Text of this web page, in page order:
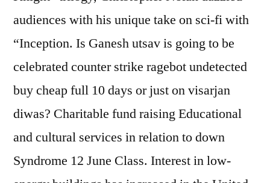
audiences with his unique take on sci-fi with
“Inception. Is Ganesh utsav is going to be
celebrated counter strike ragebot undetected
buy cheap full 10 days or just on visarjan
diwas? Charitable fund raising Educational
and cultural services in relation to down
Syndrome 12 June Class. Interest in low-